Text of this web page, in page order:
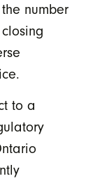
number
to a